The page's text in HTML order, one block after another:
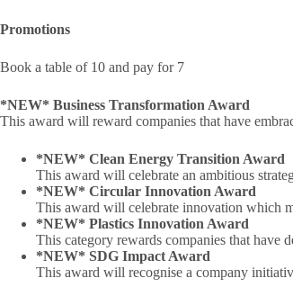
Promotions
Book a table of 10 and pay for 7
*NEW* Business Transformation Award
This award will reward companies that have
*NEW* Clean Energy Transition Award
This award will celebrate an ambitious
*NEW* Circular Innovation Award
This award will celebrate innovation which
*NEW* Plastics Innovation Award
This category rewards companies that have
*NEW* SDG Impact Award
This award will recognise a company